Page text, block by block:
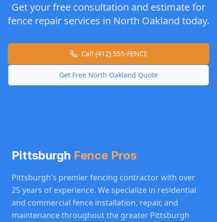
Get your free consultation and estimate for
fence repair services in North Oakland today.
Call (412) 555-FENCE
Get Free North Oakland Quote
Pittsburgh Fence Pros
Pittsburgh's premier fencing contractor with over
25 years of experience. We specialize in residential
and commercial fence installation, repair, and
maintenance throughout the greater Pittsburgh